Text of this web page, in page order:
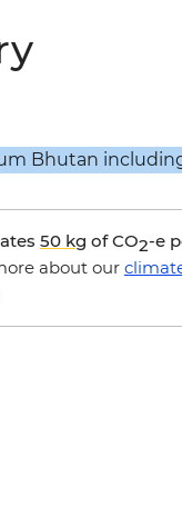
50 kg of CO2-e
about our